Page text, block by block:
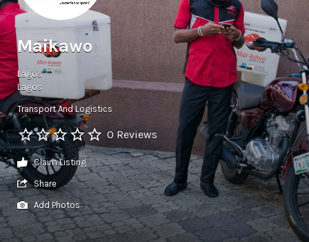
Maikawo
Lagos
Lagos
Transport And Logistics
0 Reviews
Claim Listing
Share
Add Photos